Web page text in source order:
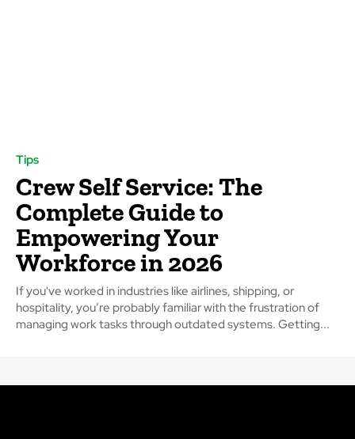
Tips
Crew Self Service: The
Complete Guide to
Empowering Your
Workforce in 2026
If you've worked in industries like airlines, shipping, or
hospitality, you’re probably familiar with the frustration of
managing work tasks through outdated systems. Getting...